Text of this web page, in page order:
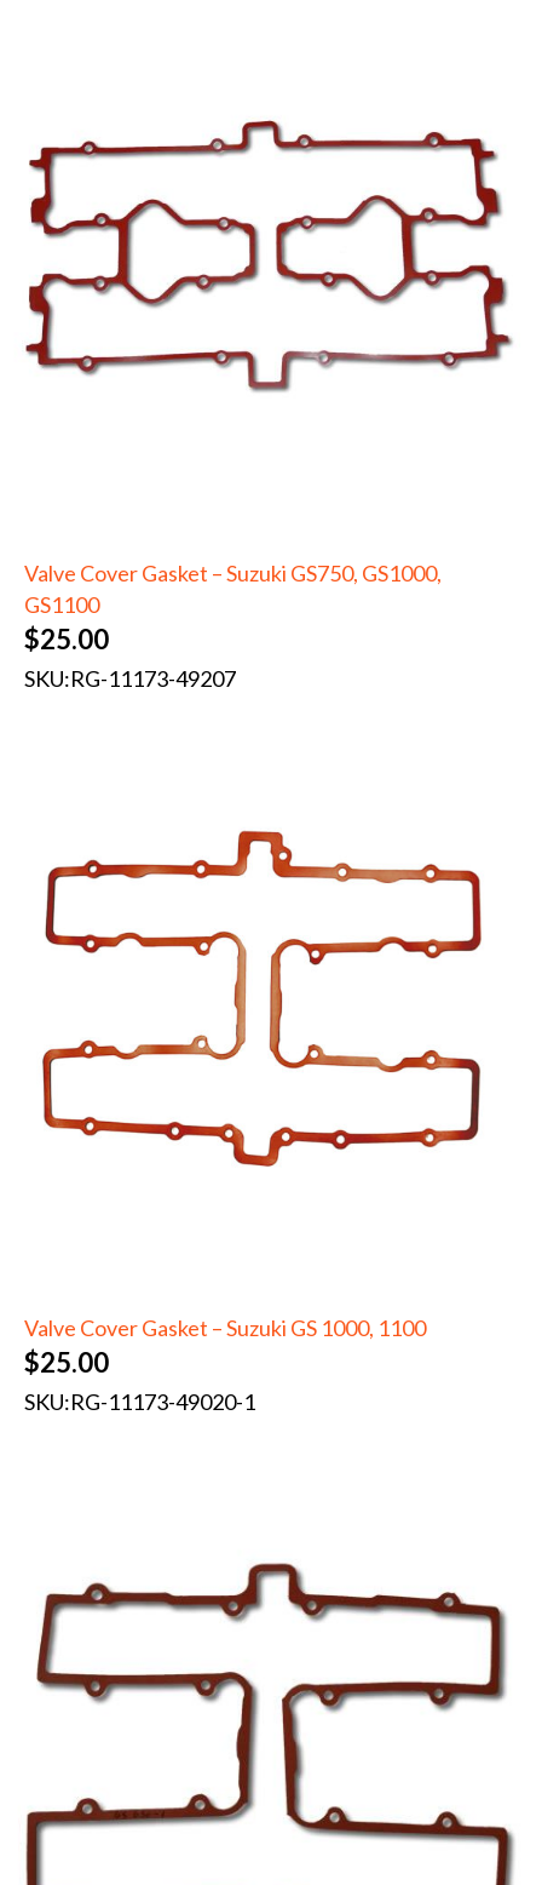
Valve Cover Gasket – Suzuki GS750, GS1000,
GS1100
$25.00
SKU:RG-11173-49207
Valve Cover Gasket – Suzuki GS 1000, 1100
$25.00
SKU:RG-11173-49020-1